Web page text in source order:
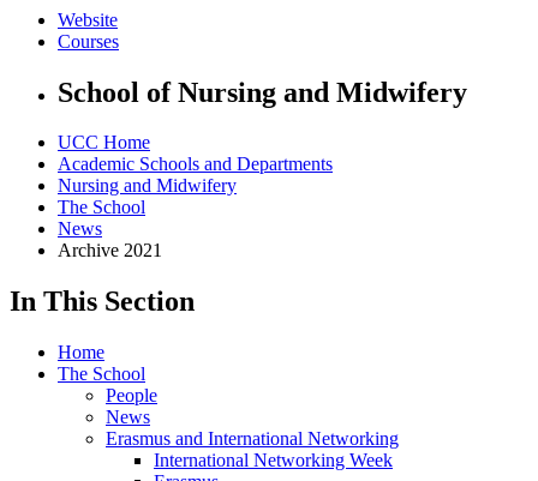
Website
Courses
School of Nursing and Midwifery
UCC Home
Academic Schools and Departments
Nursing and Midwifery
The School
News
Archive 2021
In This Section
Home
The School
People
News
Erasmus and International Networking
International Networking Week